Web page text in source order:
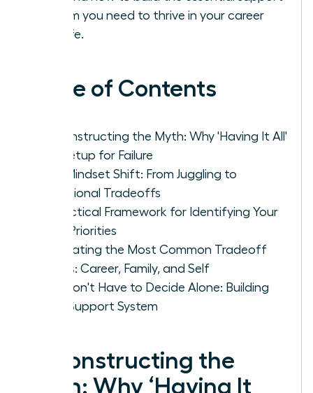
system you need to thrive in your career
and life.
Table of Contents
Deconstructing the Myth: Why 'Having It All'
Is a Setup for Failure
The Mindset Shift: From Juggling to
Intentional Tradeoffs
A Practical Framework for Identifying Your
True Priorities
Navigating the Most Common Tradeoff
Zones: Career, Family, and Self
You Don't Have to Decide Alone: Building
Your Support System
Deconstructing the
Myth: Why ‘Having It